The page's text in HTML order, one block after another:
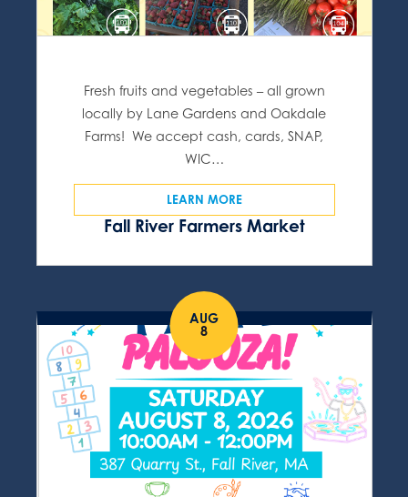
Fall River Farmers Market
Fresh fruits and vegetables – all grown
locally by Lane Gardens and Oakdale
Farms! We accept cash, cards, SNAP,
WIC…
LEARN MORE
AUG
8